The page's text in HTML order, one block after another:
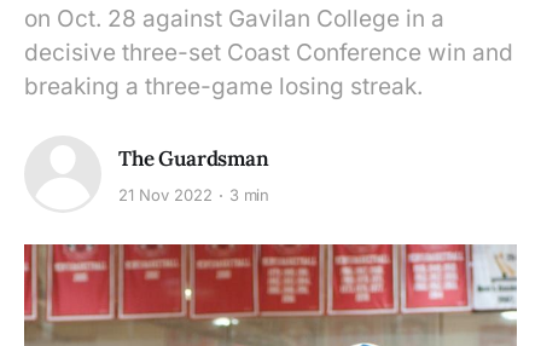
on Oct. 28 against Gavilan College in a
decisive three-set Coast Conference win and
breaking a three-game losing streak.
The Guardsman
21 Nov 2022 3 min